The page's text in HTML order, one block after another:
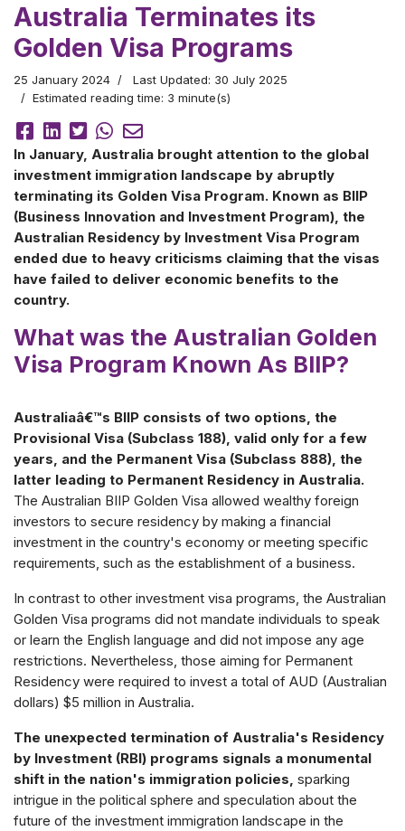
Australia Terminates its
Golden Visa Programs
25 January 2024
Last Updated: 30 July 2025
Estimated reading time: 3 minute(s)
In January, Australia brought attention to the global
investment immigration landscape by abruptly
terminating its Golden Visa Program. Known as BIIP
(Business Innovation and Investment Program), the
Australian Residency by Investment Visa Program
ended due to heavy criticisms claiming that the visas
have failed to deliver economic benefits to the
country.
What was the Australian Golden
Visa Program Known As BIIP?
Australiaâ€™s BIIP consists of two options, the
Provisional Visa (Subclass 188), valid only for a few
years, and the Permanent Visa (Subclass 888), the
latter leading to Permanent Residency in Australia.
The Australian BIIP Golden Visa allowed wealthy foreign
investors to secure residency by making a financial
investment in the country's economy or meeting specific
requirements, such as the establishment of a business.
In contrast to other investment visa programs, the Australian
Golden Visa programs did not mandate individuals to speak
or learn the English language and did not impose any age
restrictions. Nevertheless, those aiming for Permanent
Residency were required to invest a total of AUD (Australian
dollars) $5 million in Australia.
The unexpected termination of Australia's Residency
by Investment (RBI) programs signals a monumental
shift in the nation's immigration policies, sparking
intrigue in the political sphere and speculation about the
future of the investment immigration landscape in the